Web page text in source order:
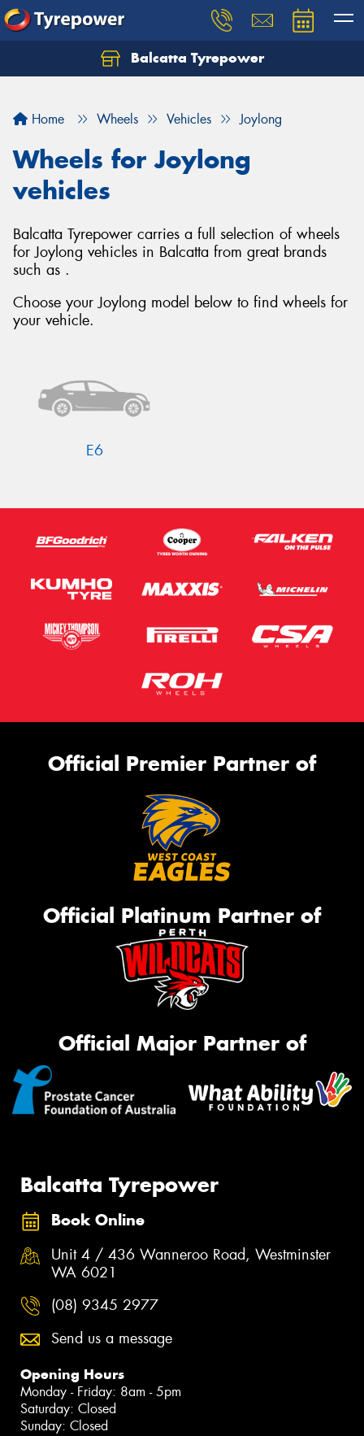
Balcatta Tyrepower
Home Wheels Vehicles Joylong
Wheels for Joylong
vehicles
Balcatta Tyrepower carries a full selection of wheels
for Joylong vehicles in Balcatta from great brands
such as .
Choose your Joylong model below to find wheels for
your vehicle.
E6
Official Premier Partner of
Official Platinum Partner of
Official Major Partner of
Balcatta Tyrepower
Book Online
Unit 4 / 436 Wanneroo Road, Westminster
WA 6021
(08) 9345 2977
Send us a message
Opening Hours
Monday - Friday: 8am - 5pm
Saturday: Closed
Sunday: Closed
Let us know what you need, and our team will
Your details